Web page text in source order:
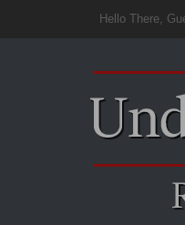
Hello There,